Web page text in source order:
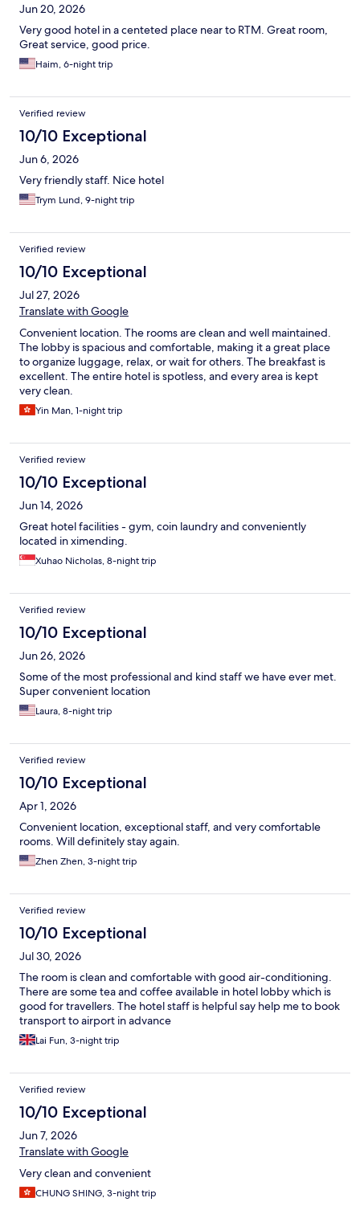
Jun 20, 2026
Very good hotel in a centeted place near to RTM. Great room,
Great service, good price.
Haim, 6-night trip
Verified review
10/10 Exceptional
Jun 6, 2026
Very friendly staff. Nice hotel
Trym Lund, 9-night trip
Verified review
10/10 Exceptional
Jul 27, 2026
Translate with Google
Convenient location. The rooms are clean and well maintained.
The lobby is spacious and comfortable, making it a great place
to organize luggage, relax, or wait for others. The breakfast is
excellent. The entire hotel is spotless, and every area is kept
very clean.
Yin Man, 1-night trip
Verified review
10/10 Exceptional
Jun 14, 2026
Great hotel facilities - gym, coin laundry and conveniently
located in ximending.
Xuhao Nicholas, 8-night trip
Verified review
10/10 Exceptional
Jun 26, 2026
Some of the most professional and kind staff we have ever met.
Super convenient location
Laura, 8-night trip
Verified review
10/10 Exceptional
Apr 1, 2026
Convenient location, exceptional staff, and very comfortable
rooms. Will definitely stay again.
Zhen Zhen, 3-night trip
Verified review
10/10 Exceptional
Jul 30, 2026
The room is clean and comfortable with good air-conditioning.
There are some tea and coffee available in hotel lobby which is
good for travellers. The hotel staff is helpful say help me to book
transport to airport in advance
Lai Fun, 3-night trip
Verified review
10/10 Exceptional
Jun 7, 2026
Translate with Google
Very clean and convenient
CHUNG SHING, 3-night trip